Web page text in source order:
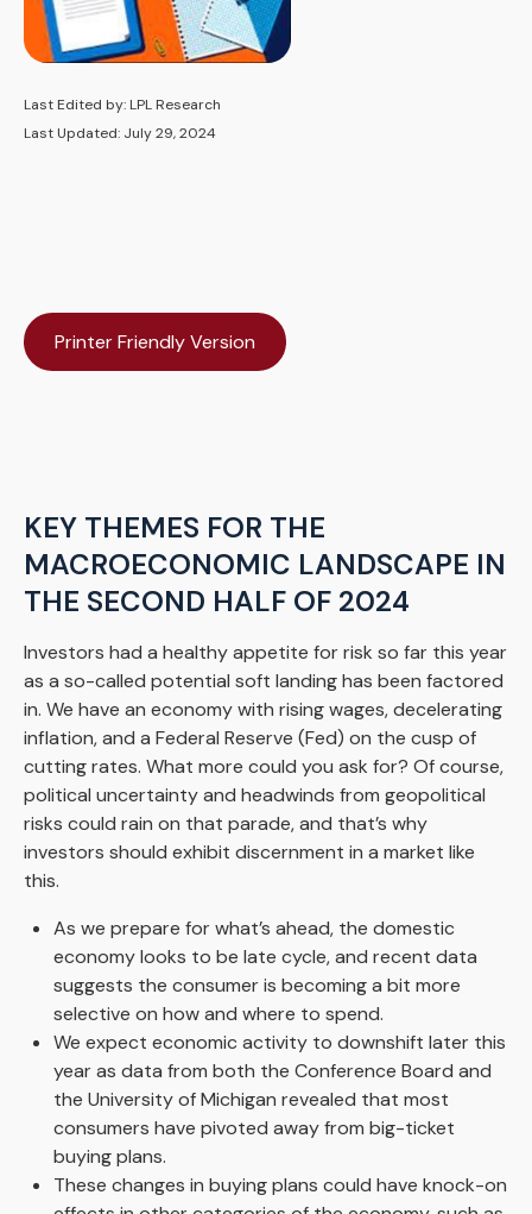
Last Edited by: LPL Research
Last Updated: July 29, 2024
Printer Friendly Version
KEY THEMES FOR THE
MACROECONOMIC LANDSCAPE IN
THE SECOND HALF OF 2024
Investors had a healthy appetite for risk so far this year
as a so-called potential soft landing has been factored
in. We have an economy with rising wages, decelerating
inflation, and a Federal Reserve (Fed) on the cusp of
cutting rates. What more could you ask for? Of course,
political uncertainty and headwinds from geopolitical
risks could rain on that parade, and that’s why
investors should exhibit discernment in a market like
this.
As we prepare for what’s ahead, the domestic
economy looks to be late cycle, and recent data
suggests the consumer is becoming a bit more
selective on how and where to spend.
We expect economic activity to downshift later this
year as data from both the Conference Board and
the University of Michigan revealed that most
consumers have pivoted away from big-ticket
buying plans.
These changes in buying plans could have knock-on